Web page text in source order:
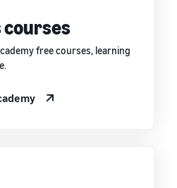
courses
free courses, learning